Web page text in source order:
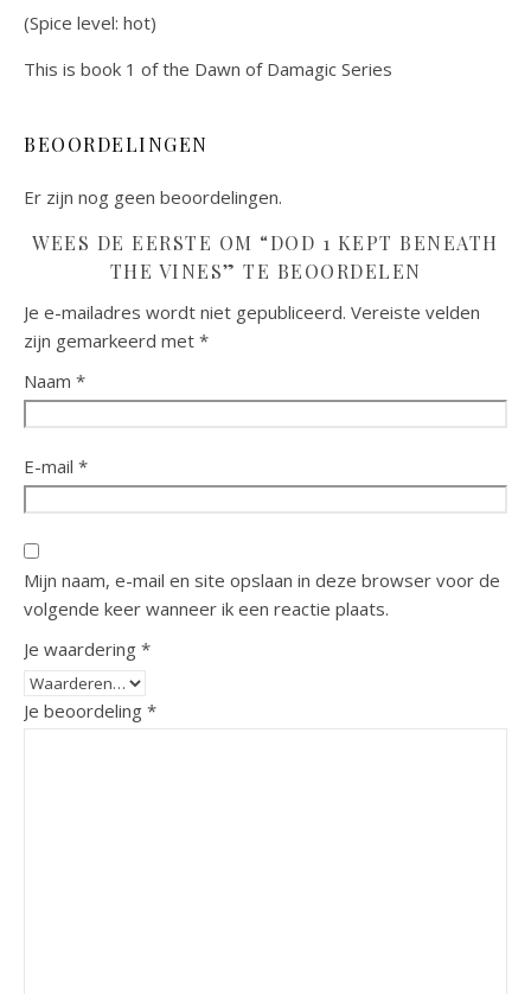
(Spice level: hot)
This is book 1 of the Dawn of Damagic Series
BEOORDELINGEN
Er zijn nog geen beoordelingen.
WEES DE EERSTE OM “DOD 1 KEPT BENEATH
THE VINES” TE BEOORDELEN
Je e-mailadres wordt niet gepubliceerd. Vereiste velden
zijn gemarkeerd met *
Naam *
E-mail *
Mijn naam, e-mail en site opslaan in deze browser voor de
volgende keer wanneer ik een reactie plaats.
Je waardering *
Je beoordeling *